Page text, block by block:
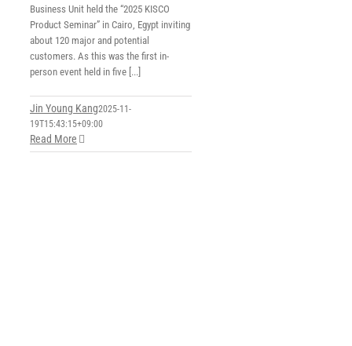
Business Unit held the “2025 KISCO
Product Seminar” in Cairo, Egypt inviting
about 120 major and potential
customers. As this was the first in-
person event held in five [...]
Jin Young Kang2025-11-
19T15:43:15+09:00
Read More